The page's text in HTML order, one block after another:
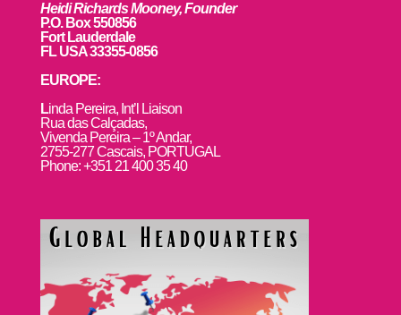
Heidi Richards Mooney, Founder
P.O. Box 550856
Fort Lauderdale
FL USA 33355-0856
EUROPE:
Linda Pereira, Int’l Liaison
Rua das Calçadas,
Vivenda Pereira – 1º Andar,
2755-277 Cascais, PORTUGAL
Phone: +351 21 400 35 40